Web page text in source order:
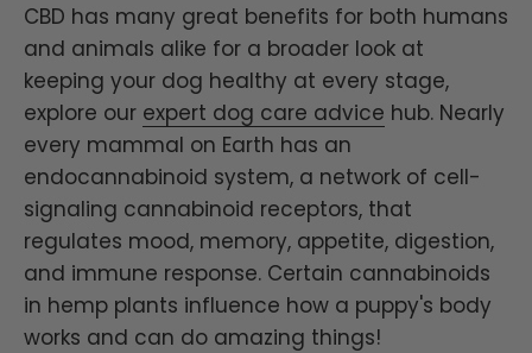
CBD has many great benefits for both humans
and animals alike for a broader look at
keeping your dog healthy at every stage,
explore our expert dog care advice hub. Nearly
every mammal on Earth has an
endocannabinoid system, a network of cell-
signaling cannabinoid receptors, that
regulates mood, memory, appetite, digestion,
and immune response. Certain cannabinoids
in hemp plants influence how a puppy's body
works and can do amazing things!